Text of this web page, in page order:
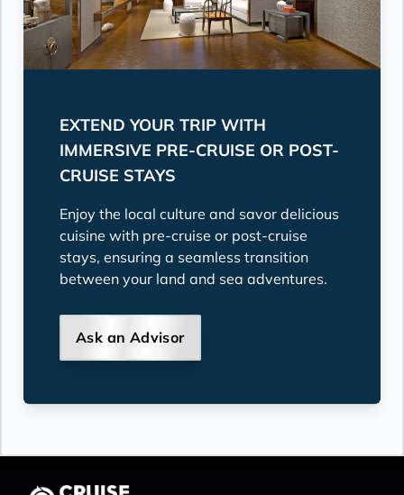
EXTEND YOUR TRIP WITH
IMMERSIVE PRE-CRUISE OR POST-
CRUISE STAYS
Enjoy the local culture and savor delicious
cuisine with pre-cruise or post-cruise
stays, ensuring a seamless transition
between your land and sea adventures.
Ask an Advisor